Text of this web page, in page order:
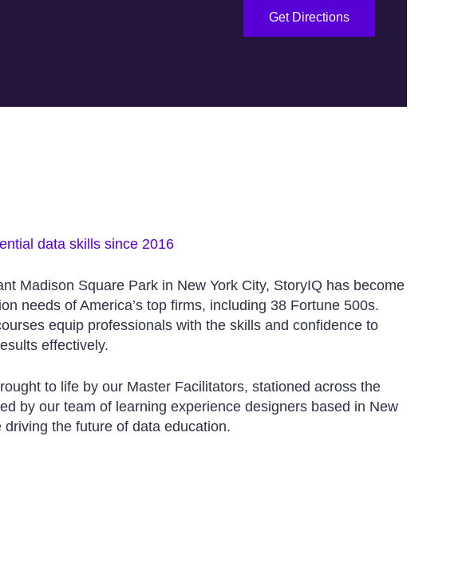
Get Directions
data skills since 2016
Madison Square Park in New York City, StoryIQ has become
needs of America’s top firms, including 38 Fortune 500s.
equip professionals with the skills and confidence to
effectively.
to life by our Master Facilitators, stationed across the
by our team of learning experience designers based in New
driving the future of data education.